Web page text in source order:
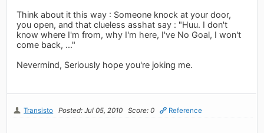
Think about it this way : Someone knock at your door,
you open, and that clueless asshat say : "Huu. I don't
know where I'm from, why I'm here, I've No Goal, I won't
come back, ..."
Nevermind, Seriously hope you're joking me.
Transisto Posted: Jul 05, 2010 Score: 0 Reference